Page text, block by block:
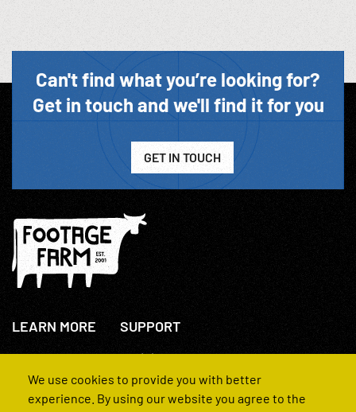
Can't find what you’re looking for?
Get in touch and we'll find it for you
GET IN TOUCH
LEARN MORE
About Us
How We Operate
SUPPORT
+44(0)207 631 3773
Contact Us
FAQs
We use cookies to provide you with better
experience. By using our website you agree to the